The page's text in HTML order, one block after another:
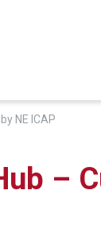
NE ICAP
–